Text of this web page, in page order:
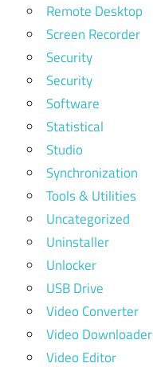
Remote Desktop
Screen Recorder
Security
Security
Software
Statistical
Studio
Synchronization
Tools & Utilities
Uncategorized
Uninstaller
Unlocker
USB Drive
Video Converter
Video Downloader
Video Editor